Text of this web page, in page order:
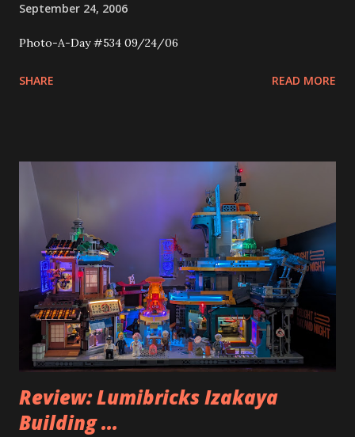
September 24, 2006
Photo-A-Day #534 09/24/06
SHARE READ MORE
Review: Lumibricks Izakaya
Building ...